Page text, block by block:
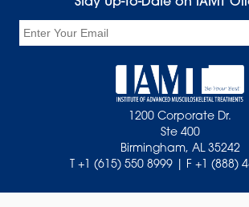
1200 Corporate Dr.
Ste 400
Birmingham, AL 35242
T +1 (615) 550 8999 | F +1 (888)